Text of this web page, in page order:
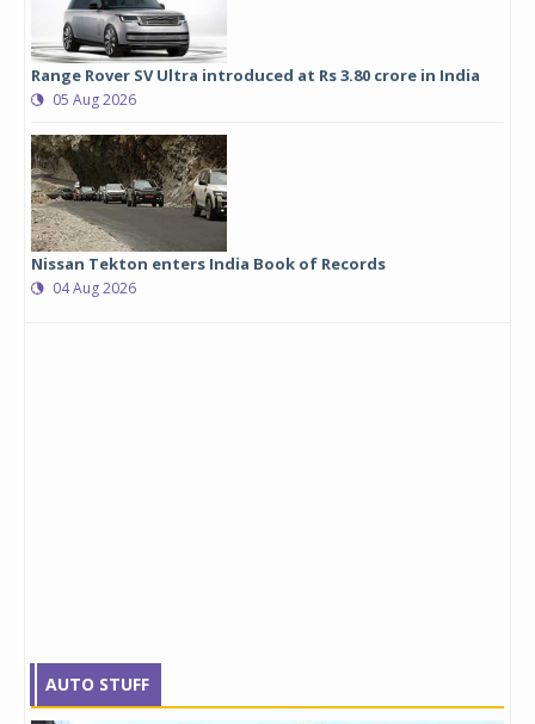
Range Rover SV Ultra introduced at Rs 3.80 crore in India
05 Aug 2026
Nissan Tekton enters India Book of Records
04 Aug 2026
AUTO STUFF